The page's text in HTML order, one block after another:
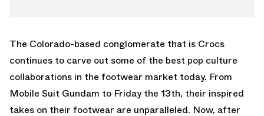
The Colorado-based conglomerate that is Crocs
continues to carve out some of the best pop culture
collaborations in the footwear market today. From
Mobile Suit Gundam to Friday the 13th, their inspired
takes on their footwear are unparalleled. Now, after